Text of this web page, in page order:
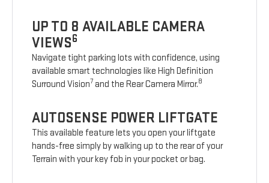
UP TO 8 AVAILABLE CAMERA
VIEWS6
Navigate tight parking lots with confidence, using
available smart technologies like High Definition
Surround Vision7 and the Rear Camera Mirror.8
AUTOSENSE POWER LIFTGATE
This available feature lets you open your liftgate
hands-free simply by walking up to the rear of your
Terrain with your key fob in your pocket or bag.